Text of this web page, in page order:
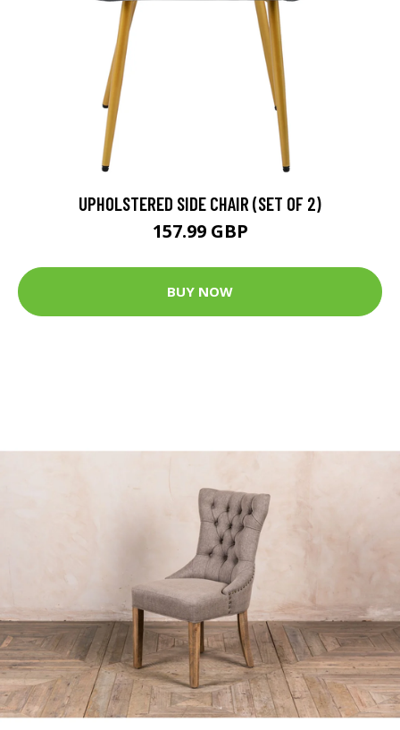
UPHOLSTERED SIDE CHAIR (SET OF 2)
157.99 GBP
BUY NOW